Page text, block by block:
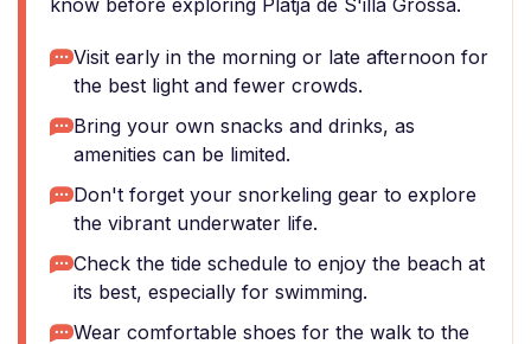
know before exploring Platja de S'illa Grossa.
Visit early in the morning or late afternoon for
the best light and fewer crowds.
Bring your own snacks and drinks, as
amenities can be limited.
Don't forget your snorkeling gear to explore
the vibrant underwater life.
Check the tide schedule to enjoy the beach at
its best, especially for swimming.
Wear comfortable shoes for the walk to the